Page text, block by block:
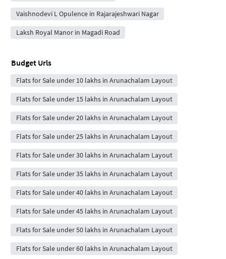
Vaishnodevi L Opulence in Rajarajeshwari Nagar
Laksh Royal Manor in Magadi Road
Budget Urls
Flats for Sale under 10 lakhs in Arunachalam Layout
Flats for Sale under 15 lakhs in Arunachalam Layout
Flats for Sale under 20 lakhs in Arunachalam Layout
Flats for Sale under 25 lakhs in Arunachalam Layout
Flats for Sale under 30 lakhs in Arunachalam Layout
Flats for Sale under 35 lakhs in Arunachalam Layout
Flats for Sale under 40 lakhs in Arunachalam Layout
Flats for Sale under 45 lakhs in Arunachalam Layout
Flats for Sale under 50 lakhs in Arunachalam Layout
Flats for Sale under 60 lakhs in Arunachalam Layout